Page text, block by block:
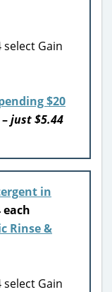
select Gain
$20
just $5.44
in
each
Rinse &
select Gain